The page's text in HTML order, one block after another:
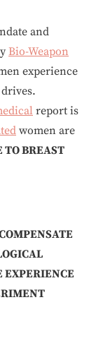
and
Bio-Weapon
experience
report is
women are
TO BREAST
EXPERIENCE